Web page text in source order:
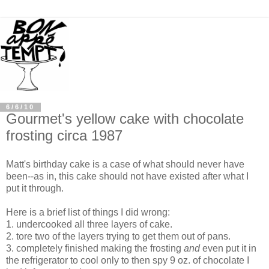
6/6/10
Gourmet's yellow cake with chocolate
frosting circa 1987
Matt's birthday cake is a case of what should never have
been--as in, this cake should not have existed after what I
put it through.
Here is a brief list of things I did wrong:
1. undercooked all three layers of cake.
2. tore two of the layers trying to get them out of pans.
3. completely finished making the frosting andeven put it in
the refrigerator to cool only to then spy 9 oz. of chocolate I